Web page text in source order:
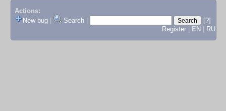
Actions:
New bug
Search
[?]
Register
EN RU